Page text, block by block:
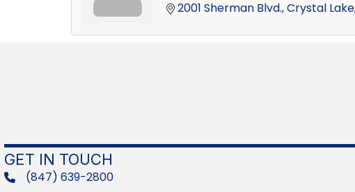
2001 Sherman Blvd. Crystal Lake
GET IN TOUCH
phone(847) 639-2800